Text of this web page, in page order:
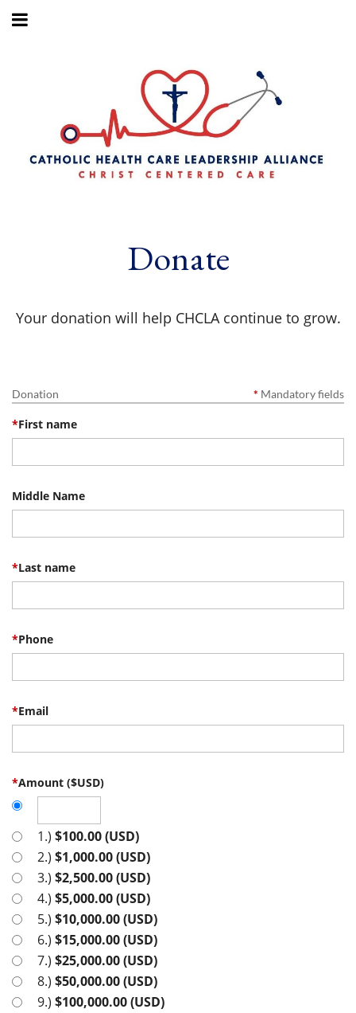
Donate
Your donation will help CHCLA continue to grow.
Donation * Mandatory fields
*First name
Middle Name
*Last name
*Phone
*Email
*Amount ($USD)
1.) $100.00 (USD)
2.) $1,000.00 (USD)
3.) $2,500.00 (USD)
4.) $5,000.00 (USD)
5.) $10,000.00 (USD)
6.) $15,000.00 (USD)
7.) $25,000.00 (USD)
8.) $50,000.00 (USD)
9.) $100,000.00 (USD)